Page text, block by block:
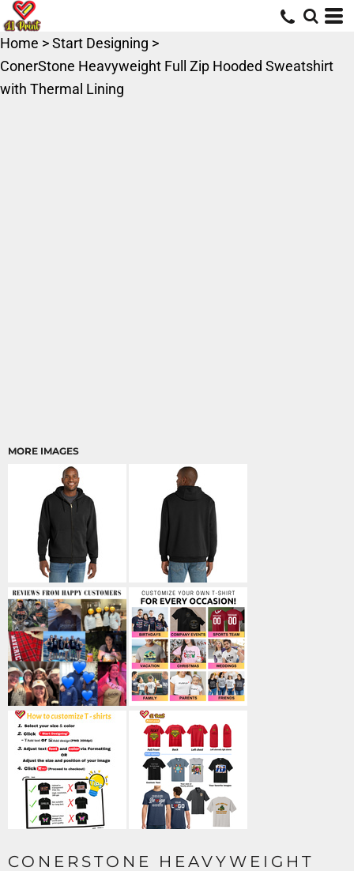
Home >Start Designing >
ConerStone Heavyweight Full Zip Hooded Sweatshirt
with Thermal Lining
MORE IMAGES
CONERSTONE HEAVYWEIGHT